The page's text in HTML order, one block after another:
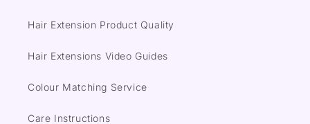
Hair Extension Product Quality
Hair Extensions Video Guides
Colour Matching Service
Care Instructions